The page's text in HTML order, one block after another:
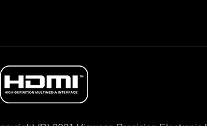
(R) 2021 Viewcon Precision Electronic